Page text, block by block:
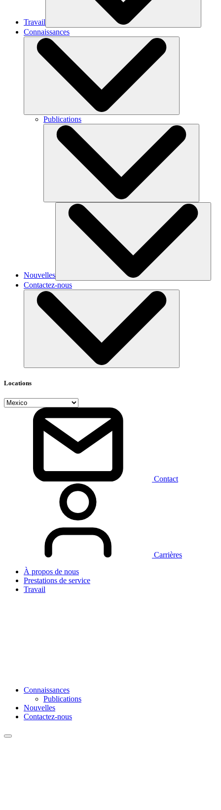
Travail
Connaissances
Publications
Nouvelles
Contactez-nous
Locations
Contact
Carrières
À propos de nous
Prestations de service
Travail
Connaissances
Publications
Nouvelles
Contactez-nous